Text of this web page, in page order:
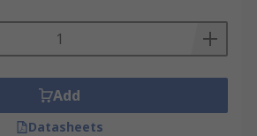
Add
Datasheets